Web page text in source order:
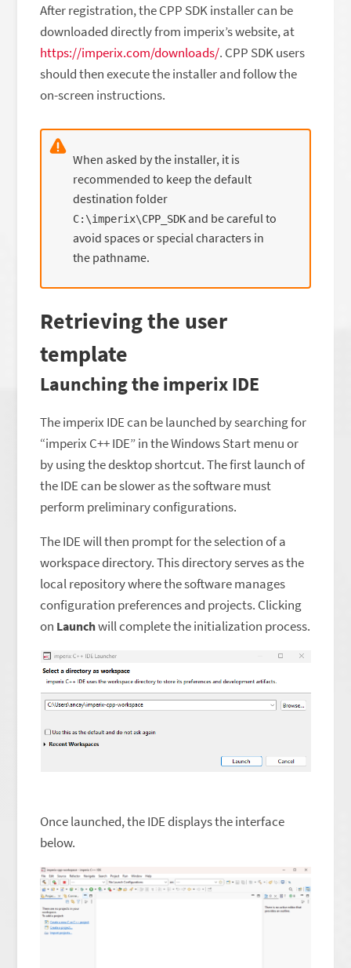
After registration, the CPP SDK installer can be
downloaded directly from imperix’s website, at
https://imperix.com/downloads/. CPP SDK users
should then execute the installer and follow the
on-screen instructions.
When asked by the installer, it is
recommended to keep the default
destination folder
C:\imperix\CPP_SDK and be careful to
avoid spaces or special characters in
the pathname.
Retrieving the user
template
Launching the imperix IDE
The imperix IDE can be launched by searching for
“imperix C++ IDE” in the Windows Start menu or
by using the desktop shortcut. The first launch of
the IDE can be slower as the software must
perform preliminary configurations.
The IDE will then prompt for the selection of a
workspace directory. This directory serves as the
local repository where the software manages
configuration preferences and projects. Clicking
on Launchwill complete the initialization process.
Once launched, the IDE displays the interface
below.